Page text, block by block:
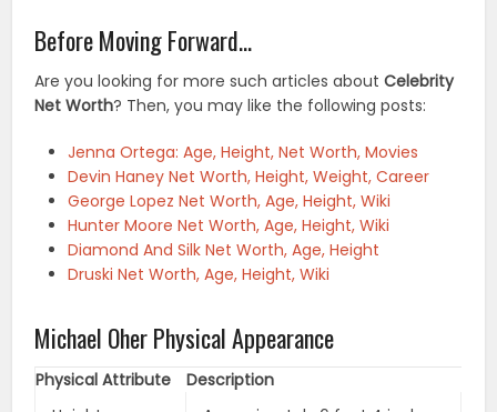
Before Moving Forward…
Are you looking for more such articles aboutCelebrity
Net Worth? Then, you may like the following posts:
Jenna Ortega: Age, Height, Net Worth, Movies
Devin Haney Net Worth, Height, Weight, Career
George Lopez Net Worth, Age, Height, Wiki
Hunter Moore Net Worth, Age, Height, Wiki
Diamond And Silk Net Worth, Age, Height
Druski Net Worth, Age, Height, Wiki
Michael Oher Physical Appearance
Physical Attribute
Description